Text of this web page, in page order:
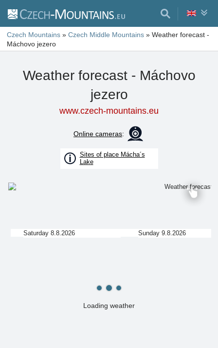
Czech Mountains » Czech Middle Mountains » Weather forecast -
Máchovo jezero
Weather forecast - Máchovo
jezero
www.czech-mountains.eu
Online cameras:
Sites of place Mácha´s
Lake
Loading weather
Saturday 8.8.2026 Sunday 9.8.2026